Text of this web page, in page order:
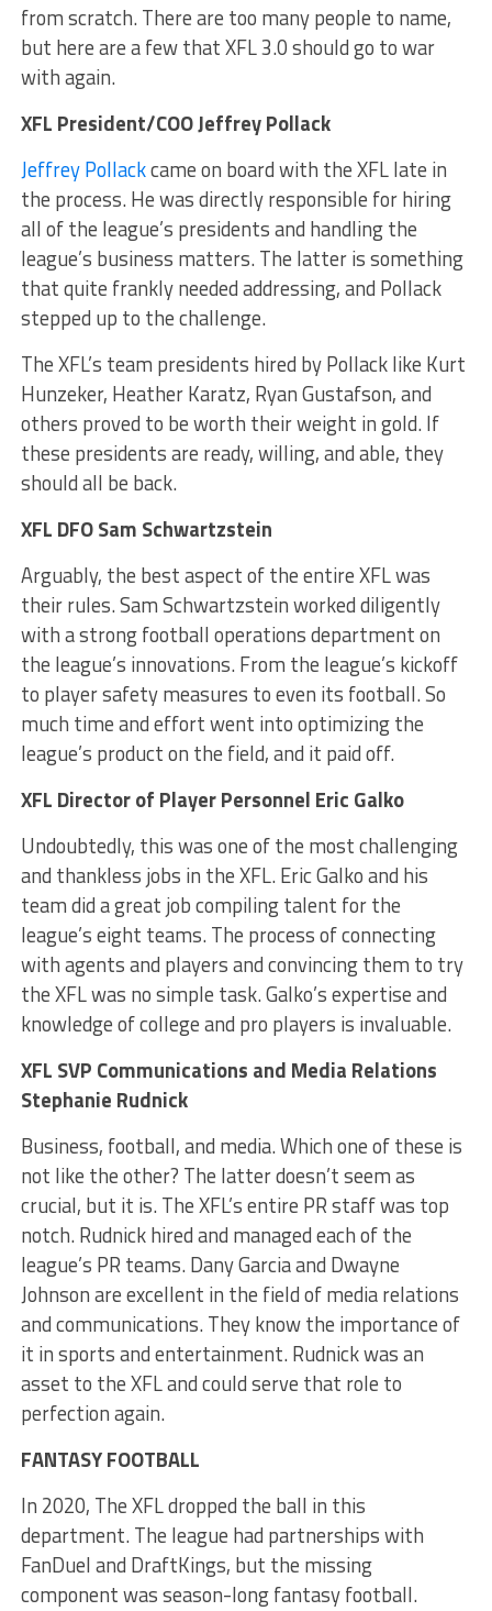
from scratch. There are too many people to name,
but here are a few that XFL 3.0 should go to war
with again.
XFL President/COO Jeffrey Pollack
Jeffrey Pollackcame on board with the XFL late in
the process. He was directly responsible for hiring
all of the league’s presidents and handling the
league’s business matters. The latter is something
that quite frankly needed addressing, and Pollack
stepped up to the challenge.
The XFL’s team presidents hired by Pollack like Kurt
Hunzeker, Heather Karatz, Ryan Gustafson, and
others proved to be worth their weight in gold. If
these presidents are ready, willing, and able, they
should all be back.
XFL DFO Sam Schwartzstein
Arguably, the best aspect of the entire XFL was
their rules. Sam Schwartzstein worked diligently
with a strong football operations department on
the league’s innovations. From the league’s kickoff
to player safety measures to even its football. So
much time and effort went into optimizing the
league’s product on the field, and it paid off.
XFL Director of Player Personnel Eric Galko
Undoubtedly, this was one of the most challenging
and thankless jobs in the XFL. Eric Galko and his
team did a great job compiling talent for the
league’s eight teams. The process of connecting
with agents and players and convincing them to try
the XFL was no simple task. Galko’s expertise and
knowledge of college and pro players is invaluable.
XFL SVP Communications and Media Relations
Stephanie Rudnick
Business, football, and media. Which one of these is
not like the other? The latter doesn’t seem as
crucial, but it is. The XFL’s entire PR staff was top
notch. Rudnick hired and managed each of the
league’s PR teams. Dany Garcia and Dwayne
Johnson are excellent in the field of media relations
and communications. They know the importance of
it in sports and entertainment. Rudnick was an
asset to the XFL and could serve that role to
perfection again.
FANTASY FOOTBALL
In 2020, The XFL dropped the ball in this
department. The league had partnerships with
FanDuel and DraftKings, but the missing
component was season-long fantasy football.